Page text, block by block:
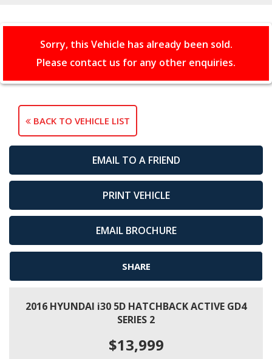
Sorry, this Vehicle has already been sold.
Please contact us for any other enquiries.
BACK TO VEHICLE LIST
EMAIL TO A FRIEND
PRINT VEHICLE
EMAIL BROCHURE
SHARE
2016 HYUNDAI i30 5D HATCHBACK ACTIVE GD4
SERIES 2
$13,999